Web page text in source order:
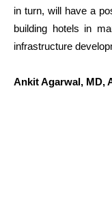
in turn, will have a
building hotels in
infrastructure
Ankit Agarwal, MD,